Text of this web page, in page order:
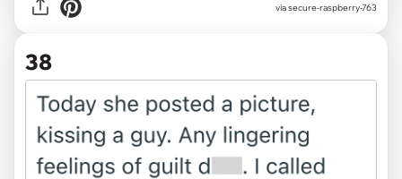
via secure-raspberry-763
38